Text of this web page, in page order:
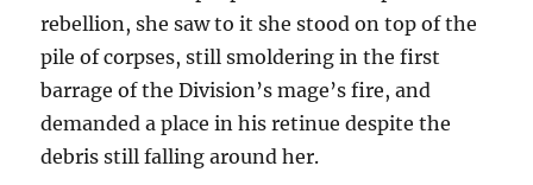
rebellion, she saw to it she stood on top of the
pile of corpses, still smoldering in the first
barrage of the Division’s mage’s fire, and
demanded a place in his retinue despite the
debris still falling around her.